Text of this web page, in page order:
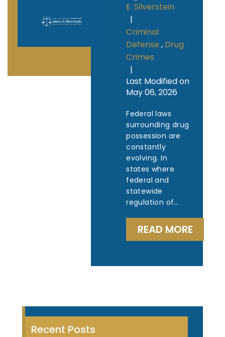
E. Silverstein
|
Criminal
Defense , Drug
Crimes
|
Last Modified on
May 06, 2026
Federal laws
surrounding drug
possession are
constantly
evolving. In
states where
federal and
statewide
regulation of…
READ MORE
Recent Posts